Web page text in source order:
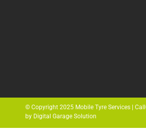
© Copyright 2025 Mobile Tyre Services |
by Digital Garage Solution